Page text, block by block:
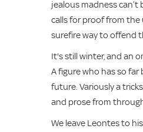
jealous madness
calls for proof from the
surefire way to offend
It's still winter, and an
A figure who has so
future. Variously a
and prose from
We leave Leontes to